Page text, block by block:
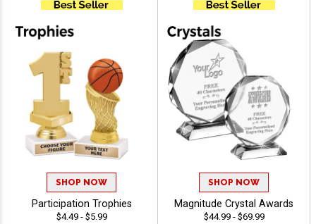
SHOP NOW
Participation Trophies
$4.49 - $5.99
SHOP NOW
Magnitude Crystal Awards
$44.99 - $69.99